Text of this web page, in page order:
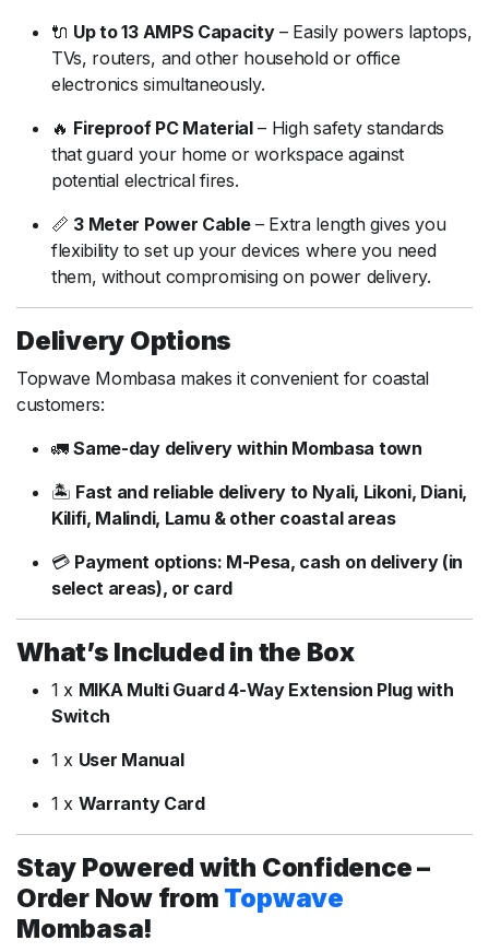
🔌 Upto13 AMPS Capacity– Easily powers laptops,
TVs, routers, andother householdoroffice
electronicssimultaneously.
🔥 Fireproof PC Material– Highsafety standards
thatguard your homeorworkspaceagainst
potential electricalfires.
📏 3 Meter Power Cable– Extra lengthgivesyou
flexibilitytoset up yourdevices where you need
them,without compromisingon power delivery.
Delivery Options
Topwave Mombasa makes itconvenient forcoastal
customers:
🚛Same-day delivery within Mombasa town
🏝️ Fast and reliable delivery to Nyali, Likoni, Diani,
Kilifi, Malindi, Lamu & other coastal areas
💳 Payment options: M-Pesa, cash on delivery (in
select areas), or card
What’s Included in the Box
1x MIKA Multi Guard4-Way Extension Plug with
Switch
1x User Manual
1x Warranty Card
Stay Powered with Confidence –
Order Now from Topwave
Mombasa!